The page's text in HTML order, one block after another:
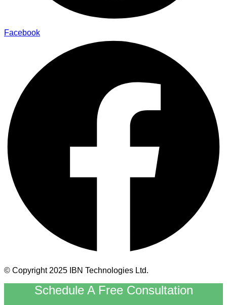
Facebook
© Copyright 2025 IBN Technologies Ltd.
Schedule A Free Consultation